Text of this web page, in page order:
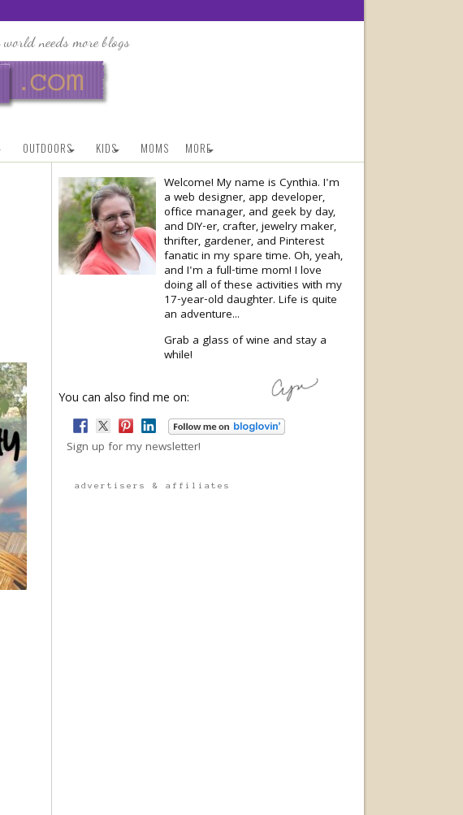
OUTDOORS KIDS MOMS MORE
Welcome! My name is Cynthia. I'm
a web designer, app developer,
office manager, and geek by day,
and DIY-er, crafter, jewelry maker,
thrifter, gardener, and Pinterest
fanatic in my spare time. Oh, yeah,
and I'm a full-time mom! I love
doing all of these activities with my
17-year-old daughter. Life is quite
an adventure...
Grab a glass of wine and stay a
while!
You can also find me on:
Sign up for my newsletter!
advertisers & affiliates